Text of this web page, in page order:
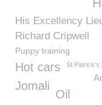
His Excellency
Richard Cripwell
Puppy training
Hot cars St Patrick's
Jomali
Oil